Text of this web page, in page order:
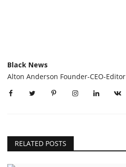
Black News
Alton Anderson Founder-CEO-Editor
RELATED POSTS